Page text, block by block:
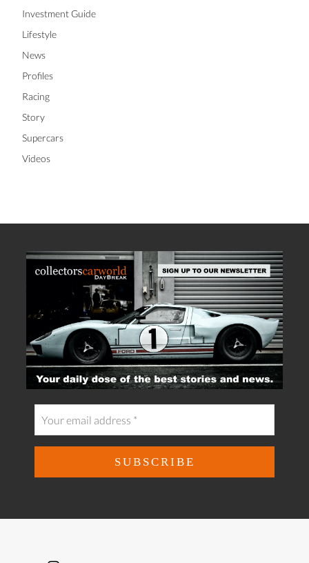
Investment Guide
Lifestyle
News
Profiles
Racing
Story
Supercars
Videos